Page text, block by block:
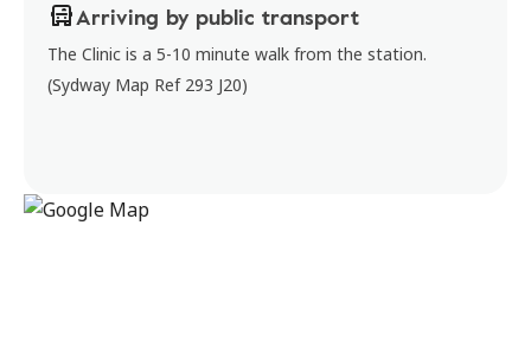
Arriving by public transport
The Clinic is a 5-10 minute walk from the station.
(Sydway Map Ref 293 J20)